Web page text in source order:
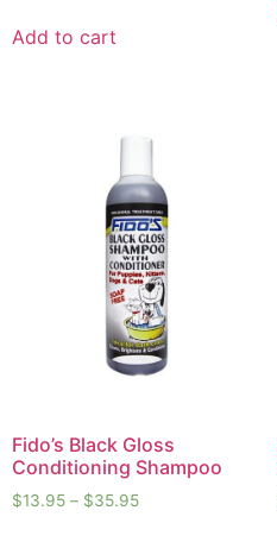
Add to cart
Fido’s Black Gloss
Conditioning Shampoo
$13.95 – $35.95